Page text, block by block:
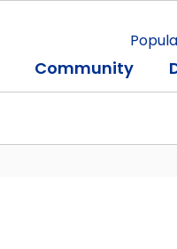
Community